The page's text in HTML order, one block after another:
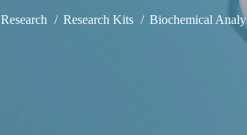
Research Research Kits Biochemical